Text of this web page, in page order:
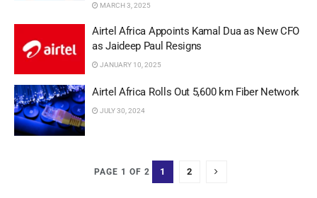
MARCH 3, 2025
Airtel Africa Appoints Kamal Dua as New CFO
as Jaideep Paul Resigns
JANUARY 10, 2025
Airtel Africa Rolls Out 5,600 km Fiber Network
JULY 30, 2024
PAGE 1 OF 2 1 2